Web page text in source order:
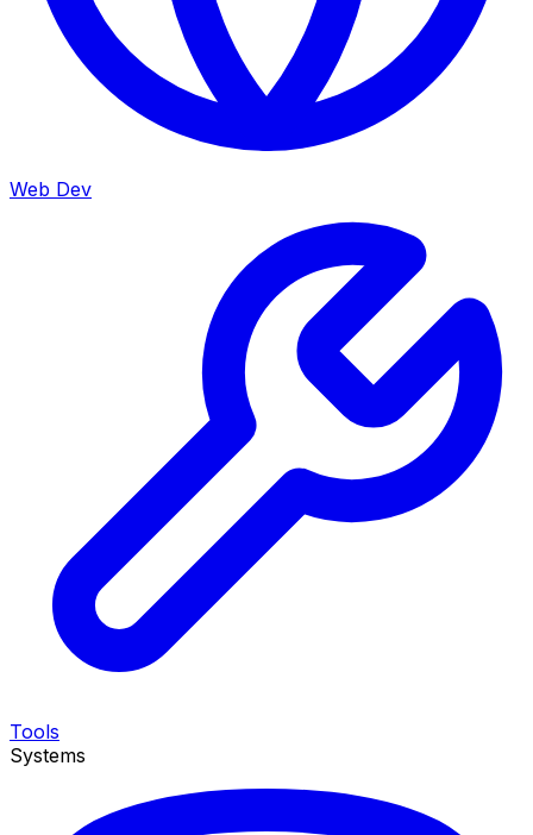
Web Dev
Tools
Systems